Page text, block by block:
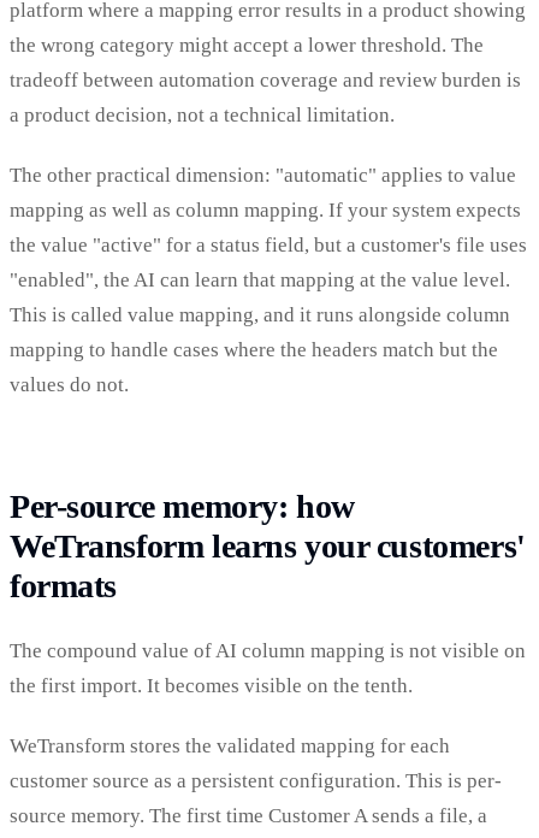
platform where a mapping error results in a product showing
the wrong category might accept a lower threshold. The
tradeoff between automation coverage and review burden is
a product decision, not a technical limitation.
The other practical dimension: "automatic" applies to value
mapping as well as column mapping. If your system expects
the value "active" for a status field, but a customer's file uses
"enabled", the AI can learn that mapping at the value level.
This is called value mapping, and it runs alongside column
mapping to handle cases where the headers match but the
values do not.
Per-source memory: how
WeTransform learns your customers'
formats
The compound value of AI column mapping is not visible on
the first import. It becomes visible on the tenth.
WeTransform stores the validated mapping for each
customer source as a persistent configuration. This is per-
source memory. The first time Customer A sends a file, a